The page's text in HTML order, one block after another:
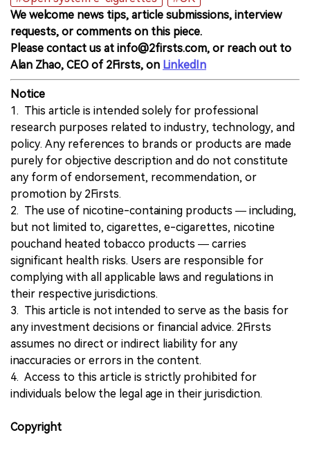
We welcome news tips, article submissions, interview
requests, or comments on this piece.
Please contact us at info@2firsts.com, or reach out to
Alan Zhao, CEO of 2Firsts, on LinkedIn
Notice
1. This article is intended solely for professional
research purposes related to industry, technology, and
policy. Any references to brands or products are made
purely for objective description and do not constitute
any form of endorsement, recommendation, or
promotion by 2Firsts.
2. The use of nicotine-containing products — including,
but not limited to, cigarettes, e-cigarettes, nicotine
pouchand heated tobacco products — carries
significant health risks. Users are responsible for
complying with all applicable laws and regulations in
their respective jurisdictions.
3. This article is not intended to serve as the basis for
any investment decisions or financial advice. 2Firsts
assumes no direct or indirect liability for any
inaccuracies or errors in the content.
4. Access to this article is strictly prohibited for
individuals below the legal age in their jurisdiction.
Copyright